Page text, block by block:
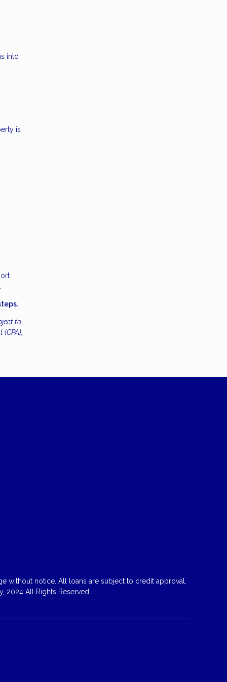
into
is
to
notice. All loans are subject to credit approval.
2024 All Rights Reserved.